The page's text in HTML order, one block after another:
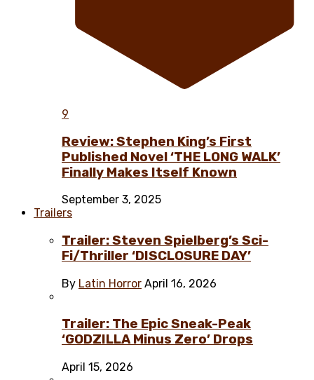
9
Review: Stephen King’s First
Published Novel ‘THE LONG WALK’
Finally Makes Itself Known
September 3, 2025
Trailers
Trailer: Steven Spielberg’s Sci-
Fi/Thriller ‘DISCLOSURE DAY’
By Latin Horror April 16, 2026
Trailer: The Epic Sneak-Peak
‘GODZILLA Minus Zero’ Drops
April 15, 2026